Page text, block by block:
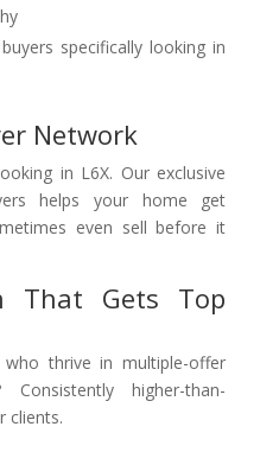
specifically looking in
Network
in L6X. Our exclusive
helps your home get
even sell before it
That Gets Top
who thrive in multiple-offer
higher-than-
clients.